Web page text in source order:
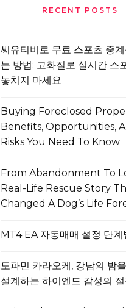
RECENT POSTS
씨유티비로 무료 스포츠 중
는 방법: 고화질로 실시간 스
놓치지 마세요
Buying Foreclosed
Benefits, Opportunities,
Risks You Need To Know
From Abandonment To
Real-Life Rescue Story
Changed A Dog’s Life
MT4 EA 자동매매 설정 단계
도파민 카라오케, 강남의 밤
설계하는 하이엔드 감성의 절